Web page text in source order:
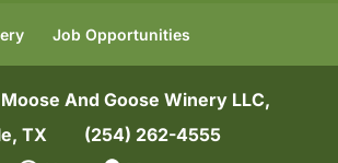
Job Opportunities
Moose And Goose Winery LLC,
TX
(254) 262-4555